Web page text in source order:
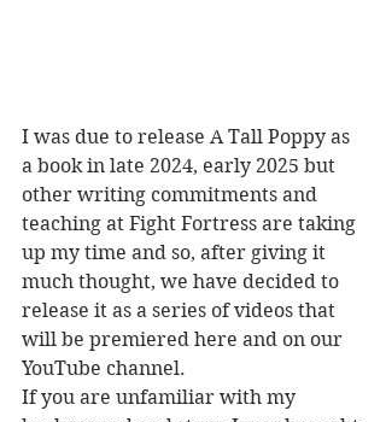
I was due to release A Tall Poppy as
a book in late 2024, early 2025 but
other writing commitments and
teaching at Fight Fortress are taking
up my time and so, after giving it
much thought, we have decided to
release it as a series of videos that
will be premiered here and on our
YouTube channel.
If you are unfamiliar with my